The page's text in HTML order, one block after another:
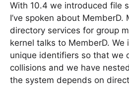
With 10.4 we introduced file
I’ve spoken about MemberD.
directory services for group
kernel talks to MemberD.
unique identifiers so that we
collisions and we have
the system depends on